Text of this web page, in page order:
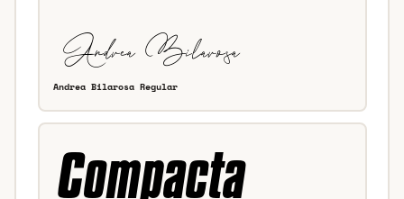
Andrea Bilarosa Regular